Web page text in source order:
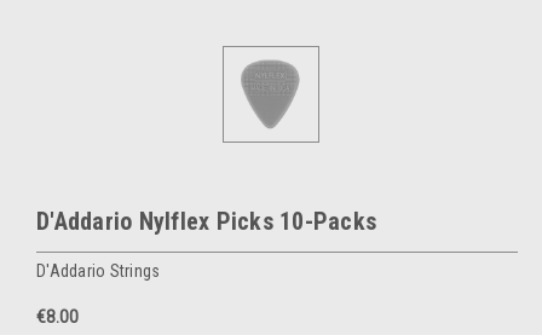
D'Addario Nylflex Picks 10-Packs
D'Addario Strings
€8.00